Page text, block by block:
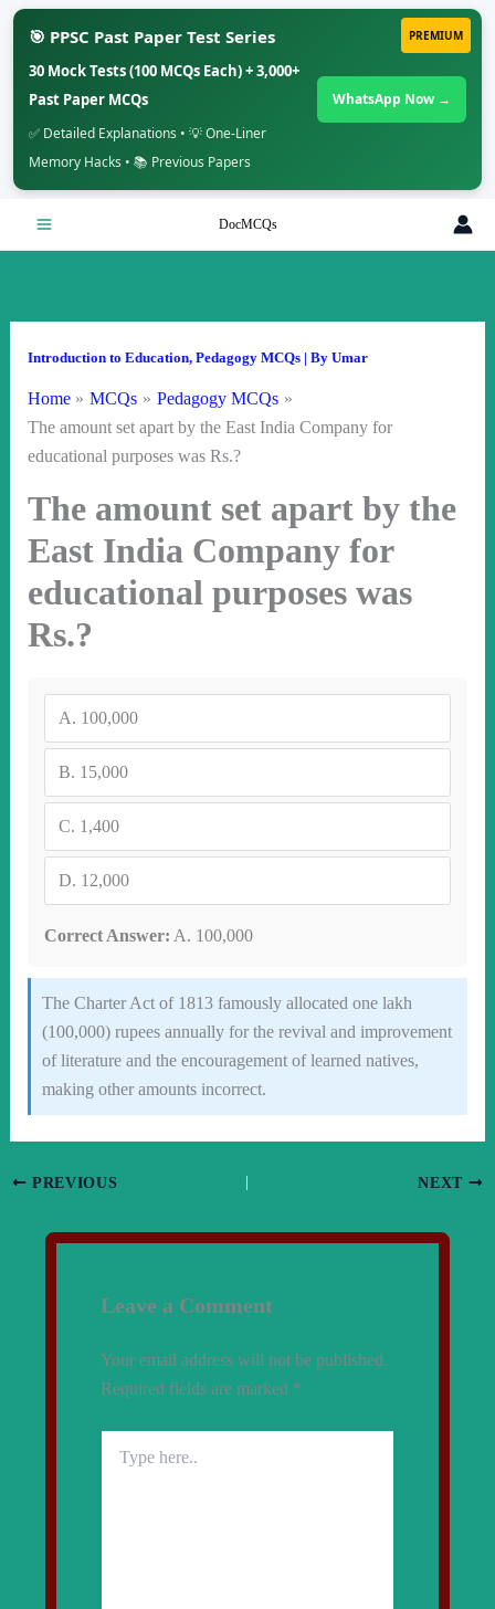
PREMIUM
🎯 PPSC Past Paper Test Series
30 Mock Tests (100 MCQs Each) + 3,000+
Past Paper MCQs
✅ Detailed Explanations • 💡 One-Liner
Memory Hacks • 📚 Previous Papers
WhatsApp Now →
DocMCQs
Introduction to Education, Pedagogy MCQs| By Umar
Home MCQs
Pedagogy MCQs
The amount set apart by the East India Company for
educational purposes was Rs.?
The amount set apart by the
East India Company for
educational purposes was
Rs.?
A. 100,000
B. 15,000
C. 1,400
D. 12,000
Correct Answer: A. 100,000
The Charter Act of 1813 famously allocated one lakh
(100,000) rupees annually for the revival and improvement
of literature and the encouragement of learned natives,
making other amounts incorrect.
PREVIOUS NEXT
Leave a Comment
Your email address will not be published.
Required fields are marked *
here..